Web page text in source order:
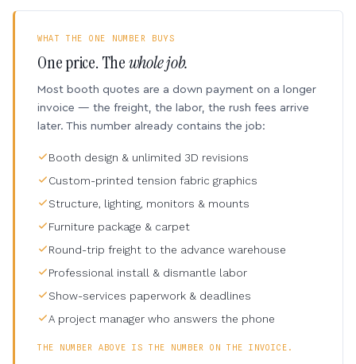
WHAT THE ONE NUMBER BUYS
One price. Thewhole job.
Most booth quotes are a down payment on a longer
invoice — the freight, the labor, the rush fees arrive
later. This number already contains the job:
Booth design & unlimited 3D revisions
Custom-printed tension fabric graphics
Structure, lighting, monitors & mounts
Furniture package & carpet
Round-trip freight to the advance warehouse
Professional install & dismantle labor
Show-services paperwork & deadlines
A project manager who answers the phone
THE NUMBER ABOVE IS THE NUMBER ON THE INVOICE.